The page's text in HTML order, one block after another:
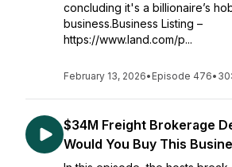
concluding it's a billionaire’s
business.Business Listing –
https://www.land.com/p...
February 13, 2026• Episode 476•
$34M Freight Brokerage
Would You Buy This